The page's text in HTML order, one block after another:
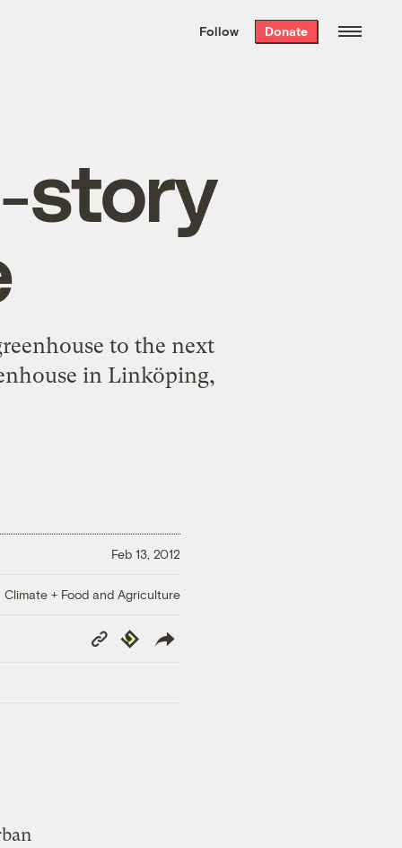
the week’s best
. Delivered free every
Follow Donate
story
to the next
in Linköping,
Feb 13, 2012
Climate + Food and Agriculture
Copy
Link
Republish